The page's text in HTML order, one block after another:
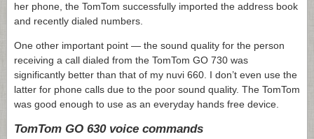
her phone, the TomTom successfully imported the address book
and recently dialed numbers.
One other important point — the sound quality for the person
receiving a call dialed from the TomTom GO 730 was
significantly better than that of my nuvi 660. I don’t even use the
latter for phone calls due to the poor sound quality. The TomTom
was good enough to use as an everyday hands free device.
TomTom GO 630 voice commands